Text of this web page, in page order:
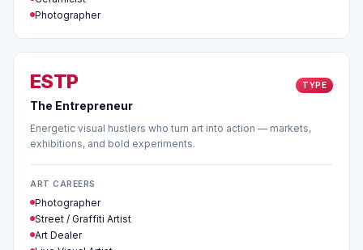
Photographer
ESTP TYPE
The Entrepreneur
Energetic visual hustlers who turn art into action — markets,
exhibitions, and bold experiments.
ART CAREERS
Photographer
Street / Graffiti Artist
Art Dealer